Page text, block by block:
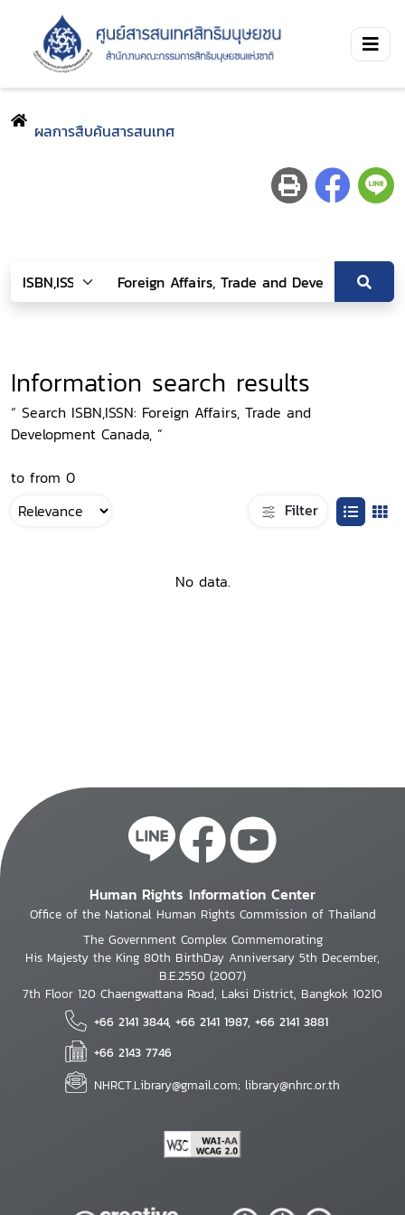
ผลการสืบค้นสารสนเทศ
Information search results
“ Search ISBN,ISSN: Foreign Affairs, Trade and
Development Canada, ”
to from 0
Filter
No data.
Human Rights Information Center
Office of the National Human Rights Commission of Thailand
The Government Complex Commemorating
His Majesty the King 80th BirthDay Anniversary 5th December,
B.E.2550 (2007)
7th Floor 120 Chaengwattana Road, Laksi District, Bangkok 10210
+66 2141 3844, +66 2141 1987, +66 2141 3881
+66 2143 7746
NHRCT.Library@gmail.com; library@nhrc.or.th